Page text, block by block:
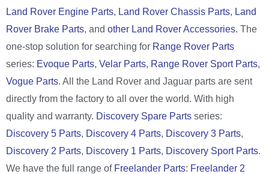
Land Rover Engine Parts, Land Rover Chassis Parts, Land
Rover Brake Parts, and other Land Rover Accessories. The
one-stop solution for searching for Range Rover Parts
series: Evoque Parts, Velar Parts, Range Rover Sport Parts,
Vogue Parts. All the Land Rover and Jaguar parts are sent
directly from the factory to all over the world. With high
quality and warranty. Discovery Spare Parts series:
Discovery 5 Parts, Discovery 4 Parts, Discovery 3 Parts,
Discovery 2 Parts, Discovery 1 Parts, Discovery Sport Parts.
We have the full range of Freelander Parts: Freelander 2